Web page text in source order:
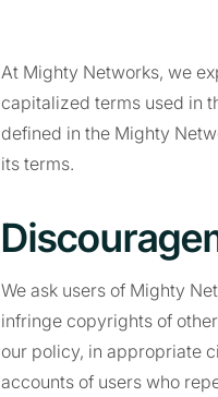
At Mighty Networks, we
capitalized terms used in
defined in the Mighty
its terms.
We ask users of Mighty
infringe copyrights of
our policy, in appropriate
accounts of users who